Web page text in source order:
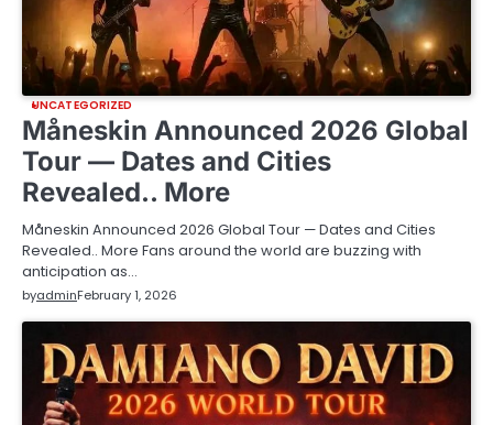
UNCATEGORIZED
Måneskin Announced 2026 Global
Tour — Dates and Cities
Revealed.. More
Måneskin Announced 2026 Global Tour — Dates and Cities
Revealed.. More Fans around the world are buzzing with
anticipation as…
byadminFebruary 1, 2026